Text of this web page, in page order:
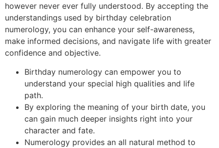
however never ever fully understood. By accepting the
understandings used by birthday celebration
numerology, you can enhance your self-awareness,
make informed decisions, and navigate life with greater
confidence and objective.
Birthday numerology can empower you to
understand your special high qualities and life
path.
By exploring the meaning of your birth date, you
can gain much deeper insights right into your
character and fate.
Numerology provides an all natural method to